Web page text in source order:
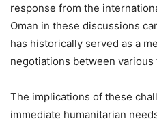
response from the
Oman in these discussions
has historically served as a
negotiations between various
The implications of these
immediate humanitarian